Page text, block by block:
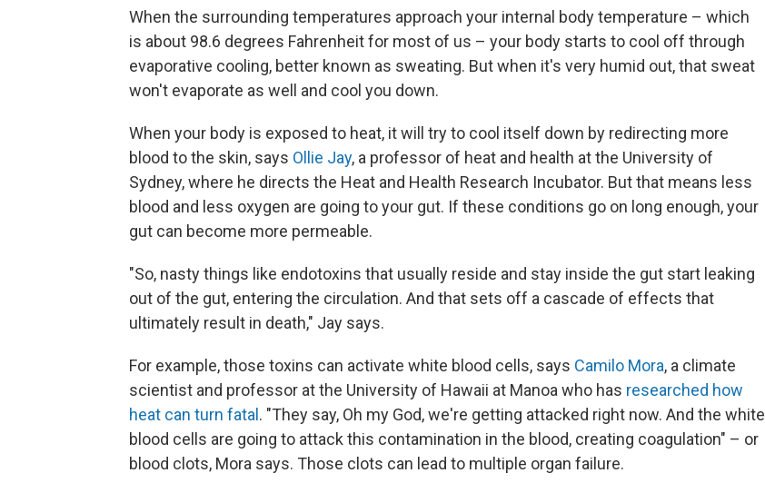
When the surrounding temperatures approach your internal body temperature – which
is about 98.6 degrees Fahrenheit for most of us – your body starts to cool off through
evaporative cooling, better known as sweating. But when it's very humid out, that sweat
won't evaporate as well and cool you down.
When your body is exposed to heat, it will try to cool itself down by redirecting more
blood to the skin, says Ollie Jay, a professor of heat and health at the University of
Sydney, where he directs the Heat and Health Research Incubator. But that means less
blood and less oxygen are going to your gut. If these conditions go on long enough, your
gut can become more permeable.
"So, nasty things like endotoxins that usually reside and stay inside the gut start leaking
out of the gut, entering the circulation. And that sets off a cascade of effects that
ultimately result in death," Jay says.
For example, those toxins can activate white blood cells, says Camilo Mora, a climate
scientist and professor at the University of Hawaii at Manoa who has researched how
heat can turn fatal . "They say, Oh my God, we're getting attacked right now. And the white
blood cells are going to attack this contamination in the blood, creating coagulation" – or
blood clots, Mora says. Those clots can lead to multiple organ failure.